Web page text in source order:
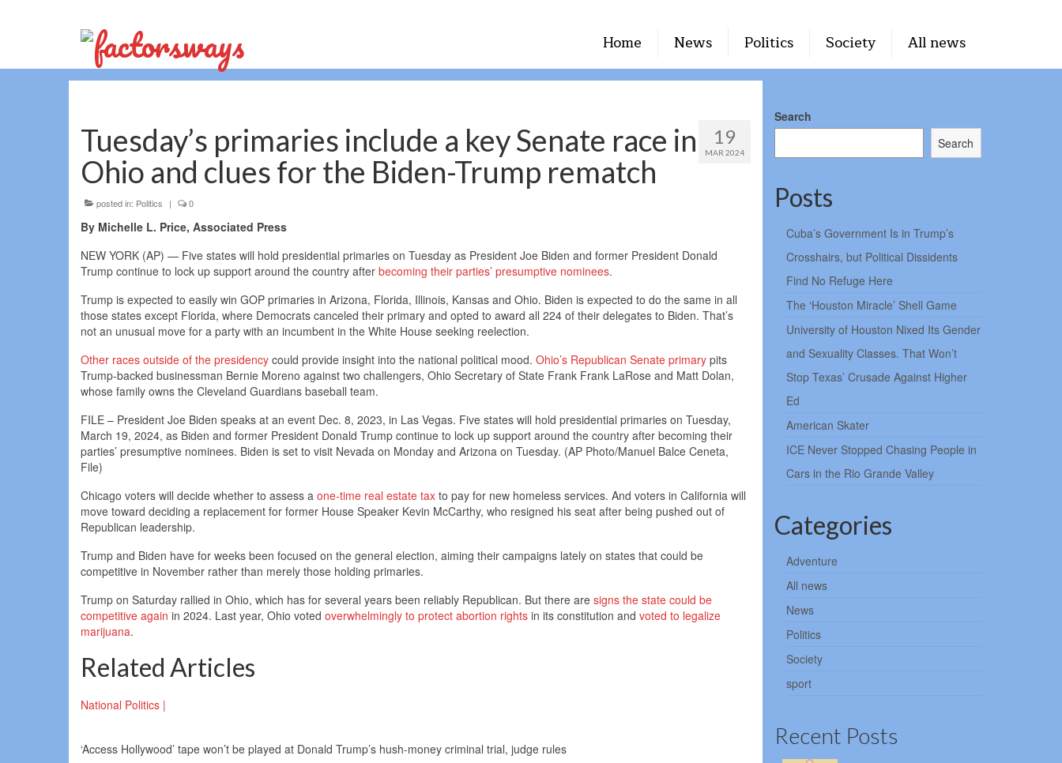
Home News Politics Society All news
19
MAR 2024
Tuesday’s primaries include a key Senate race in
Ohio and clues for the Biden-Trump rematch
posted in: Politics | 0
By Michelle L. Price, Associated Press
NEW YORK (AP) — Five states will hold presidential primaries on Tuesday as President Joe Biden and former President Donald
Trump continue to lock up support around the country after becoming their parties’ presumptive nominees.
Trump is expected to easily win GOP primaries in Arizona, Florida, Illinois, Kansas and Ohio. Biden is expected to do the same in all
those states except Florida, where Democrats canceled their primary and opted to award all 224 of their delegates to Biden. That’s
not an unusual move for a party with an incumbent in the White House seeking reelection.
Other races outside of the presidency could provide insight into the national political mood. Ohio’s Republican Senate primary pits
Trump-backed businessman Bernie Moreno against two challengers, Ohio Secretary of State Frank Frank LaRose and Matt Dolan,
whose family owns the Cleveland Guardians baseball team.
FILE – President Joe Biden speaks at an event Dec. 8, 2023, in Las Vegas. Five states will hold presidential primaries on Tuesday,
March 19, 2024, as Biden and former President Donald Trump continue to lock up support around the country after becoming their
parties’ presumptive nominees. Biden is set to visit Nevada on Monday and Arizona on Tuesday. (AP Photo/Manuel Balce Ceneta,
File)
Chicago voters will decide whether to assess a one-time real estate tax to pay for new homeless services. And voters in California will
move toward deciding a replacement for former House Speaker Kevin McCarthy, who resigned his seat after being pushed out of
Republican leadership.
Trump and Biden have for weeks been focused on the general election, aiming their campaigns lately on states that could be
competitive in November rather than merely those holding primaries.
Trump on Saturday rallied in Ohio, which has for several years been reliably Republican. But there are signs the state could be
competitive again in 2024. Last year, Ohio voted overwhelmingly to protect abortion rights in its constitution and voted to legalize
marijuana.
Related Articles
National Politics |
‘Access Hollywood’ tape won’t be played at Donald Trump’s hush-money criminal trial, judge rules
Search
Search
Posts
Cuba’s Government Is in Trump’s
Crosshairs, but Political Dissidents
Find No Refuge Here
The ‘Houston Miracle’ Shell Game
University of Houston Nixed Its Gender
and Sexuality Classes. That Won’t
Stop Texas’ Crusade Against Higher
Ed
American Skater
ICE Never Stopped Chasing People in
Cars in the Rio Grande Valley
Categories
Adventure
All news
News
Politics
Society
sport
Recent Posts